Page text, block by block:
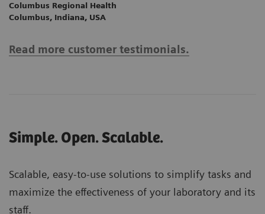
Columbus Regional Health
Columbus, Indiana, USA
Read more customer testimonials.
Simple. Open. Scalable.
Scalable, easy-to-use solutions to simplify tasks and
maximize the effectiveness of your laboratory and its
staff.